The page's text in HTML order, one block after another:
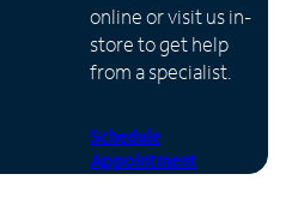
online or visit us in-
store to get help
from a specialist.
Schedule
Appointment